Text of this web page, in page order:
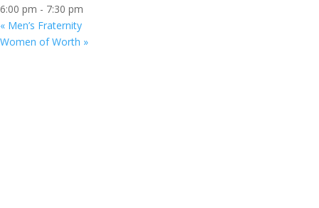
6:00 pm - 7:30 pm
« Men’s Fraternity
Women of Worth »